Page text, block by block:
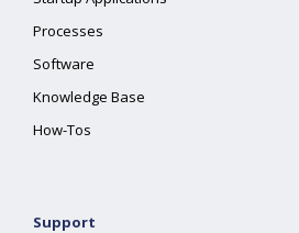
Processes
Software
Knowledge Base
How-Tos
Support